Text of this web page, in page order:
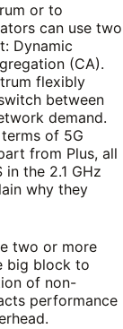
or to
can use two
Dynamic
(CA).
flexibly
between
demand.
of 5G
from Plus, all
the 2.1 GHz
why they
two or more
big block to
of non-
performance